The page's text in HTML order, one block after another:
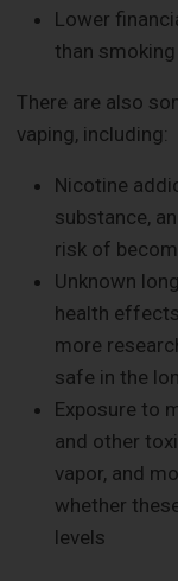
Lower
than
There are also
vaping, including:
Nicotine
substance,
risk of
Unknown
health
more
safe in the
Exposure to
and other
vapor, and
whether
levels